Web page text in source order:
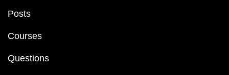
Posts
Courses
Questions